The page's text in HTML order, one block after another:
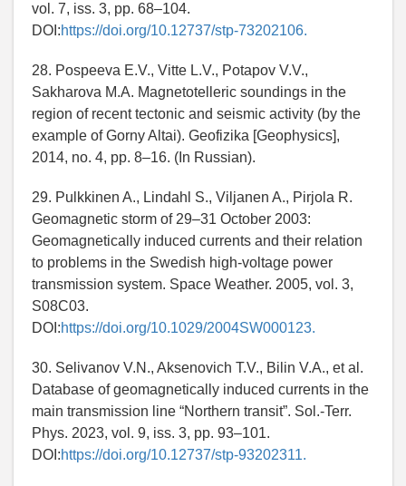
vol. 7, iss. 3, pp. 68–104.
DOI:https://doi.org/10.12737/stp-73202106.
28. Pospeeva E.V., Vitte L.V., Potapov V.V.,
Sakharova M.A. Magnetotelleric soundings in the
region of recent tectonic and seismic activity (by the
example of Gorny Altai). Geofizika [Geophysics],
2014, no. 4, pp. 8–16. (In Russian).
29. Pulkkinen A., Lindahl S., Viljanen A., Pirjola R.
Geomagnetic storm of 29–31 October 2003:
Geomagnetically induced currents and their relation
to problems in the Swedish high-voltage power
transmission system. Space Weather. 2005, vol. 3,
S08C03.
DOI:https://doi.org/10.1029/2004SW000123.
30. Selivanov V.N., Aksenovich T.V., Bilin V.A., et al.
Database of geomagnetically induced currents in the
main transmission line “Northern transit”. Sol.-Terr.
Phys. 2023, vol. 9, iss. 3, pp. 93–101.
DOI:https://doi.org/10.12737/stp-93202311.